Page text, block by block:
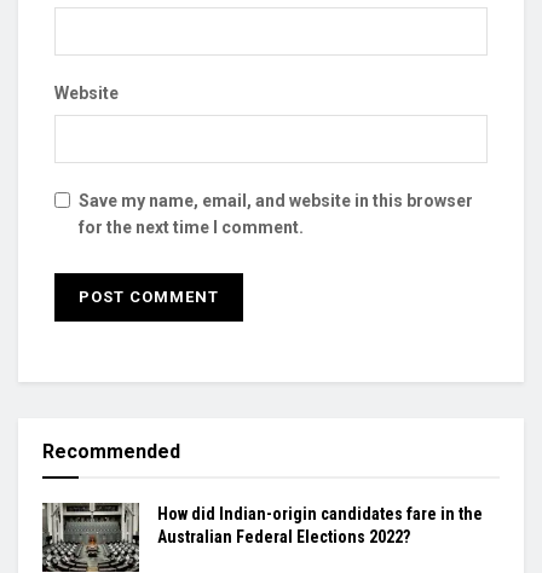
Website
Save my name, email, and website in this browser
for the next time I comment.
Recommended
How did Indian-origin candidates fare in the
Australian Federal Elections 2022?